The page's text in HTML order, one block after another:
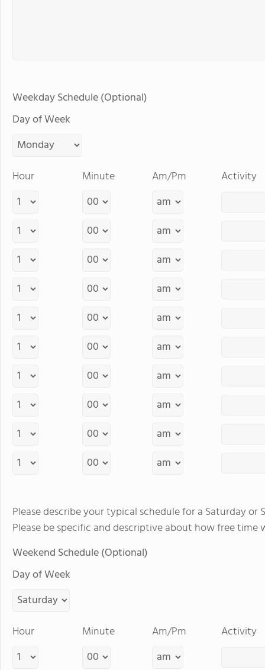
Weekday Schedule (Optional)
Day of Week
Hour Minute Am/Pm Activity
Please describe your typical schedule for a Saturday or
Please be specific and descriptive about how free
Weekend Schedule (Optional)
Day of Week
Hour Minute Am/Pm Activity